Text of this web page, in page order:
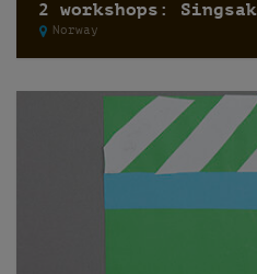
2 workshops:
Norway